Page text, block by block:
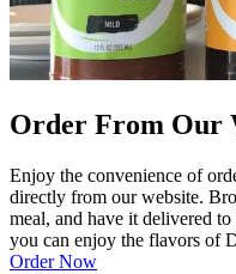
Order From Our
Enjoy the convenience of
directly from our website.
meal, and have it delivered
you can enjoy the flavors of
Order Now